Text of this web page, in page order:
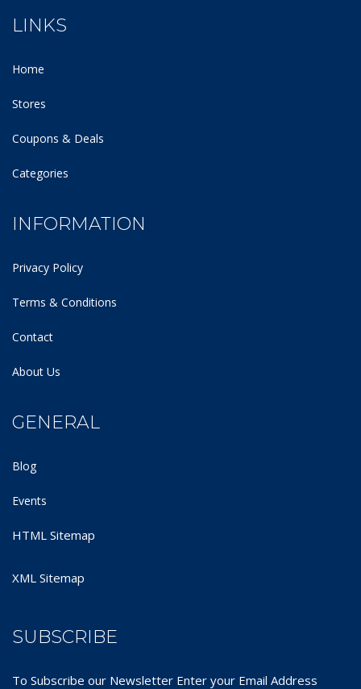
LINKS
Home
Stores
Coupons & Deals
Categories
INFORMATION
Privacy Policy
Terms & Conditions
Contact
About Us
GENERAL
Blog
Events
HTML Sitemap
XML Sitemap
SUBSCRIBE
To Subscribe our Newsletter Enter your Email Address